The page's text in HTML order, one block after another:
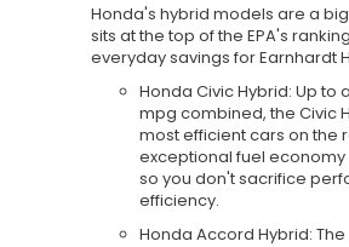
Honda's hybrid models are a
sits at the top of the EPA's
everyday savings for Earnhardt
Honda Civic Hybrid: Up to
mpg combined, the Civic
most efficient cars on the
exceptional fuel
so you don't sacrifice
efficiency.
Honda Accord Hybrid: